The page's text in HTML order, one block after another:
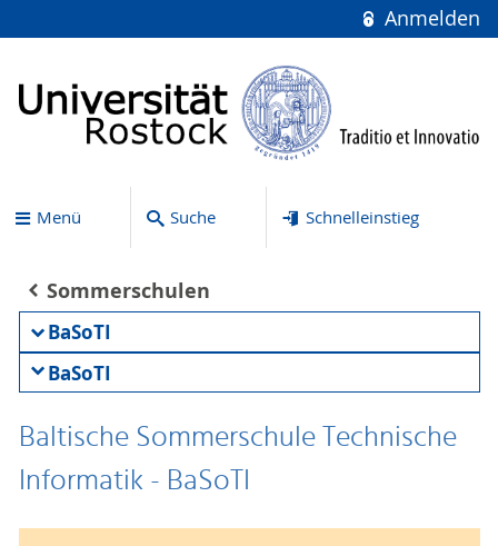
Anmelden
Menü Suche Schnelleinstieg
Sommerschulen
BaSoTI
BaSoTI
Baltische Sommerschule Technische
Informatik - BaSoTI